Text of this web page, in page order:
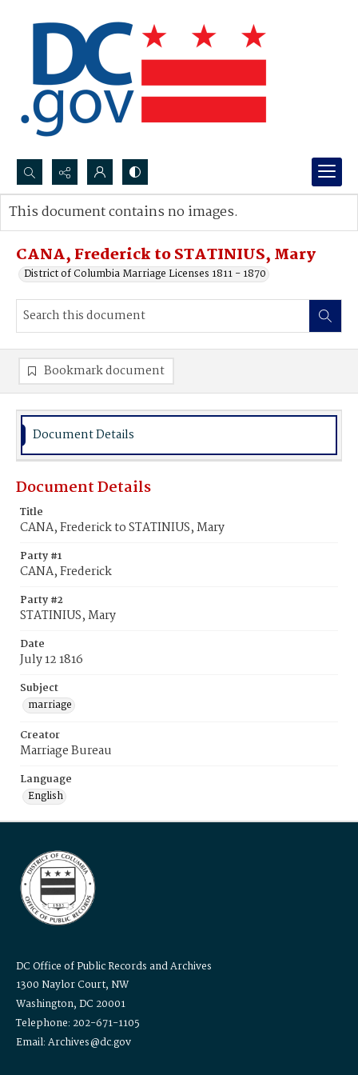
Search...
Advanced search
CANA, Frederick to STATINIUS, Mary
District of Columbia Marriage Licenses 1811 - 1870
This document contains no images.
Bookmark document
Document Details
Document Details
Title
CANA, Frederick to STATINIUS, Mary
Party #1
CANA, Frederick
Party #2
STATINIUS, Mary
Date
July 12 1816
Subject
marriage
Creator
Marriage Bureau
Language
English
DC Office of Public Records and Archives
1300 Naylor Court, NW
Washington, DC 20001
Telephone: 202-671-1105
Email: Archives@dc.gov